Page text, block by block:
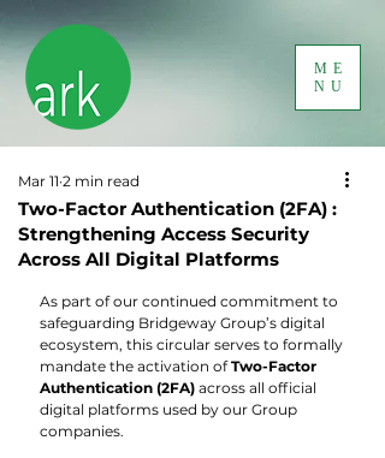
ME
NU
Two-Factor Authentication (2FA) :
Strengthening Access Security
Across All Digital Platforms
Mar 11 2 min read
As part of our continued commitment to
safeguarding Bridgeway Group’s digital
ecosystem, this circular serves to formally
mandate the activation of Two-Factor
Authentication (2FA) across all official
digital platforms used by our Group
companies.